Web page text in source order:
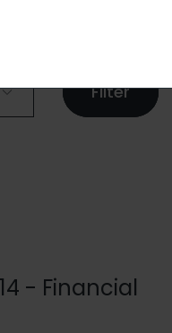
- Financial